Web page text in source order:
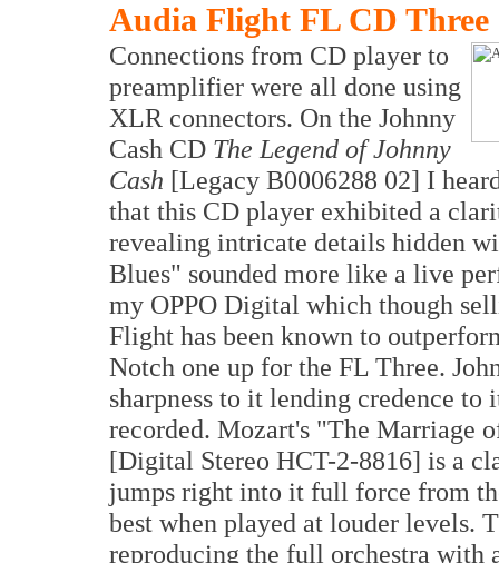
Audia Flight FL CD Three
Connections from CD player to
preamplifier were all done using
XLR connectors. On the Johnny
Cash CD The Legend of Johnny
Cash [Legacy B0006288 02] I
that this CD player exhibited a
revealing intricate details hidden
Blues" sounded more like a live
my OPPO Digital which though
Flight has been known to
Notch one up for the FL Three.
sharpness to it lending credence
recorded. Mozart's "The Marriage
[Digital Stereo HCT-2-8816] is a
jumps right into it full force from
best when played at louder levels.
reproducing the full orchestra with